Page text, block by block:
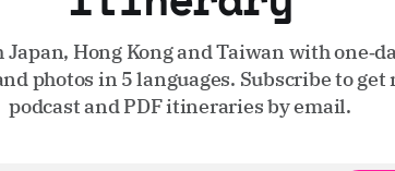
Japan, Hong Kong and Taiwan with
photos in 5 languages. Subscribe to get
podcast and PDF itineraries by email.